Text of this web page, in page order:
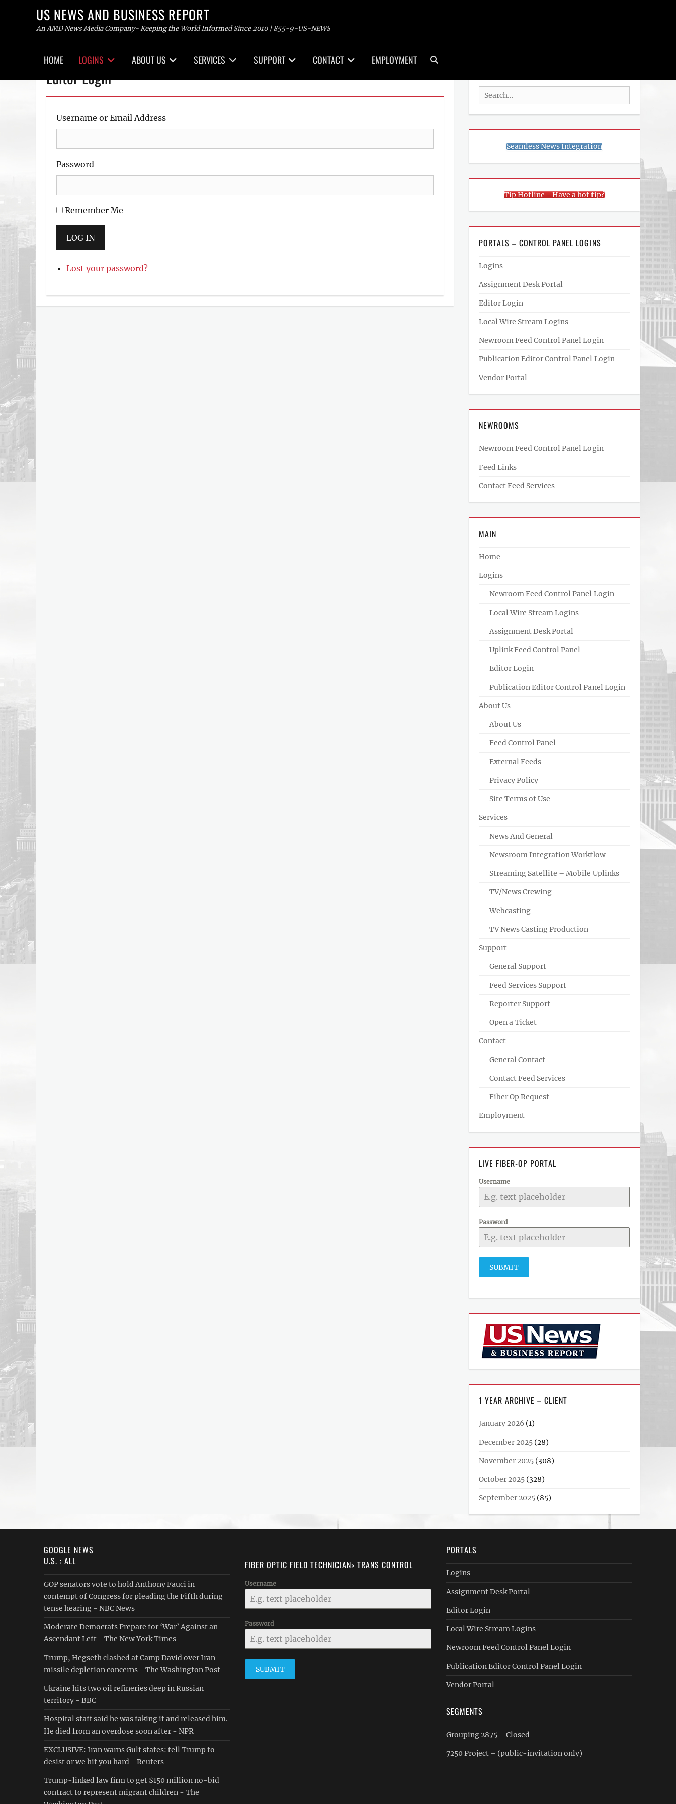
US NEWS AND BUSINESS REPORT
An AMD News Media Company- Keeping the World Informed Since 2010 | 855-9-US-NEWS
menu
HOME LOGINS ABOUT US SERVICES SUPPORT CONTACT EMPLOYMENT
Editor Login
Username or Email Address
Password
Remember Me
LOG IN
Lost your password?
Search
for:
Seamless News Integration
Tip Hotline - Have a hot tip?
PORTALS – CONTROL PANEL LOGINS
Logins
Assignment Desk Portal
Editor Login
Local Wire Stream Logins
Newroom Feed Control Panel Login
Publication Editor Control Panel Login
Vendor Portal
NEWROOMS
Newroom Feed Control Panel Login
Feed Links
Contact Feed Services
MAIN
Home
Logins
Newroom Feed Control Panel Login
Local Wire Stream Logins
Assignment Desk Portal
Uplink Feed Control Panel
Editor Login
Publication Editor Control Panel Login
About Us
About Us
Feed Control Panel
External Feeds
Privacy Policy
Site Terms of Use
Services
News And General
Newsroom Integration Workflow
Streaming Satellite – Mobile Uplinks
TV/News Crewing
Webcasting
TV News Casting Production
Support
General Support
Feed Services Support
Reporter Support
Open a Ticket
Contact
General Contact
Contact Feed Services
Fiber Op Request
Employment
LIVE FIBER-OP PORTAL
Username
Password
SUBMIT
1 YEAR ARCHIVE – CLIENT
January 2026 (1)
December 2025 (28)
November 2025 (308)
October 2025 (328)
September 2025 (85)
GOOGLE NEWS
U.S. : ALL
GOP senators vote to hold Anthony Fauci in
contempt of Congress for pleading the Fifth during
tense hearing - NBC News
Moderate Democrats Prepare for ‘War’ Against an
Ascendant Left - The New York Times
Trump, Hegseth clashed at Camp David over Iran
missile depletion concerns - The Washington Post
Ukraine hits two oil refineries deep in Russian
territory - BBC
Hospital staff said he was faking it and released him.
He died from an overdose soon after - NPR
EXCLUSIVE: Iran warns Gulf states: tell Trump to
desist or we hit you hard - Reuters
Trump-linked law firm to get $150 million no-bid
contract to represent migrant children - The
FIBER OPTIC FIELD TECHNICIAN> TRANS CONTROL
Username
Password
SUBMIT
PORTALS
Logins
Assignment Desk Portal
Editor Login
Local Wire Stream Logins
Newroom Feed Control Panel Login
Publication Editor Control Panel Login
Vendor Portal
SEGMENTS
Grouping 2875 – Closed
7250 Project – (public-invitation only)